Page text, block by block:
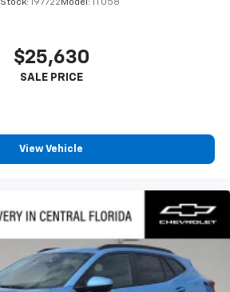
Stock: 197722 Model: 1TU58
$25,630
View Vehicle